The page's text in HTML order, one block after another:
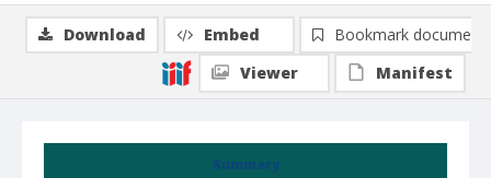
Summary
Download Embed
Bookmark document
Viewer
Manifest